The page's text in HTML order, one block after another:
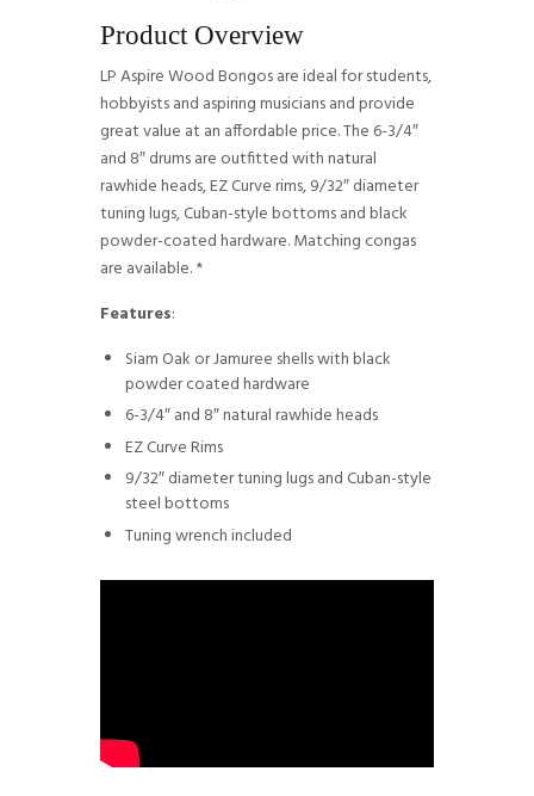
Product Overview
LP Aspire Wood Bongos are ideal for students,
hobbyists and aspiring musicians and provide
great value at an affordable price. The 6-3/4″
and 8″ drums are outfitted with natural
rawhide heads, EZ Curve rims, 9/32″ diameter
tuning lugs, Cuban-style bottoms and black
powder-coated hardware. Matching congas
are available. *
Features:
Siam Oak or Jamuree shells with black
powder coated hardware
6-3/4″ and 8″ natural rawhide heads
EZ Curve Rims
9/32″ diameter tuning lugs and Cuban-style
steel bottoms
Tuning wrench included